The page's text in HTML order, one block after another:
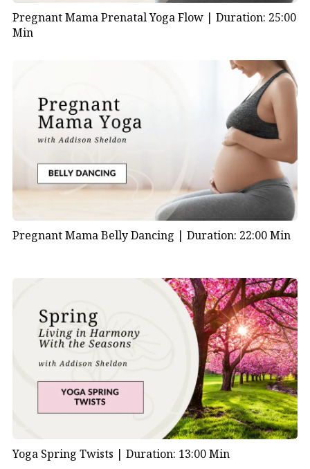
Pregnant Mama Prenatal Yoga Flow | Duration: 25:00
Min
Pregnant Mama Belly Dancing | Duration: 22:00 Min
Yoga Spring Twists | Duration: 13:00 Min